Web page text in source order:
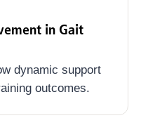
in Gait
dynamic support
outcomes.